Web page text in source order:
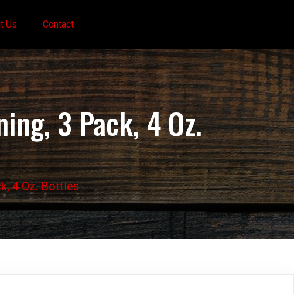
Us Contact
3 Pack, 4 Oz.
4 Oz. Bottles